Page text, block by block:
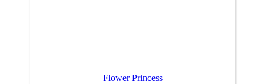
Flower Princess